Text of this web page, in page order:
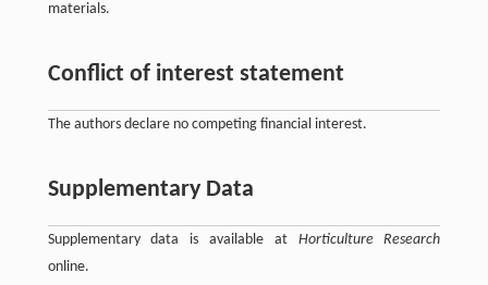
materials.
Conflict of interest statement
The authors declare no competing financial interest.
Supplementary Data
Supplementary data is available at Horticulture Research
online.